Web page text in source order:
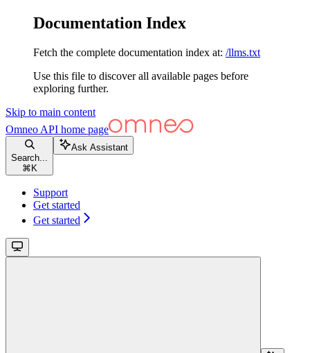
Documentation Index
Fetch the complete documentation index at: /llms.txt
Use this file to discover all available pages before
exploring further.
Skip to main content
Omneo API home page
Search...
⌘ K
Ask Assistant
Support
Get started
Get started